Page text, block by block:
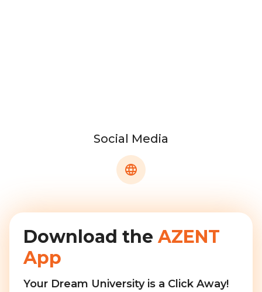
Social Media
Download the AZENT
App
Your Dream University is a Click Away!